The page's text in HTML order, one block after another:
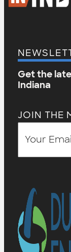
Get the
Indiana
JOIN THE